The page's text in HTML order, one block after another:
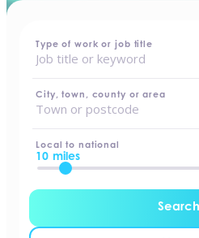
Type of work or job title
City, town, county or area
Local to national
10 miles